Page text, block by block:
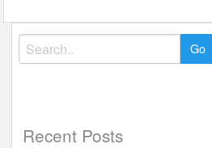
Search
for:
Recent Posts